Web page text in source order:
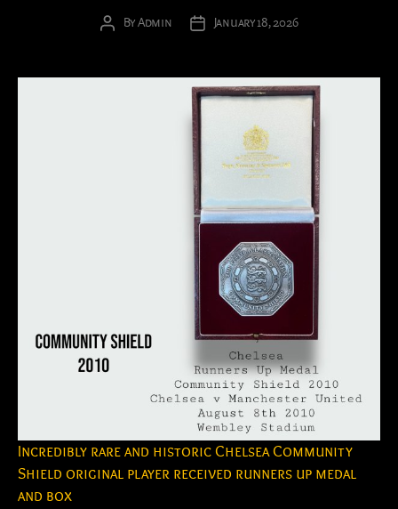
Post
ByAdmin
PostJanuary 18, 2026
Incredibly rare and historic Chelsea Community
Shield original player received runners up medal
and box